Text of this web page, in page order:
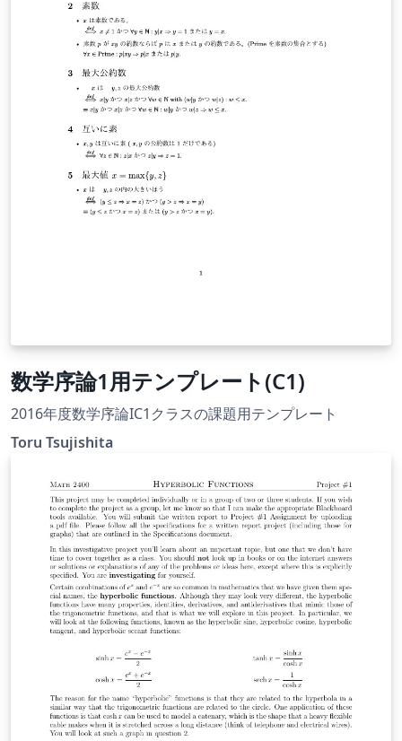
数学序論1用テンプレート(C1)
2016年度数学序論IC1クラスの課題用テンプレート
Toru Tsujishita